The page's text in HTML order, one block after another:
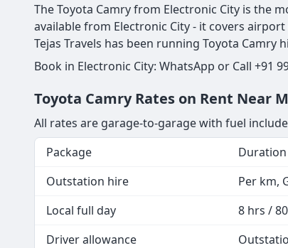
The Toyota Camry from Electronic City is the
available from Electronic City - it covers
Tejas Travels has been running Toyota Camry
Book in Electronic City: WhatsApp or Call
Toyota Camry Rates on Rent Near
All rates are garage-to-garage with fuel
Package
Outstation hire
Per km,
Local full day
8 hrs /
Driver allowance